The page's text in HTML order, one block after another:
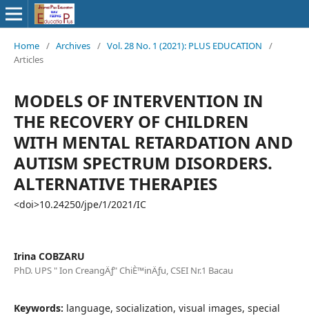
Home / Archives / Vol. 28 No. 1 (2021): PLUS EDUCATION
/
Articles
MODELS OF INTERVENTION IN
THE RECOVERY OF CHILDREN
WITH MENTAL RETARDATION AND
AUTISM SPECTRUM DISORDERS.
ALTERNATIVE THERAPIES
<doi>10.24250/jpe/1/2021/IC
Irina COBZARU
PhD. UPS " Ion CreangÄƒ" ChiÈ™inÄƒu, CSEI Nr.1 Bacau
Keywords: language, socialization, visual images, special